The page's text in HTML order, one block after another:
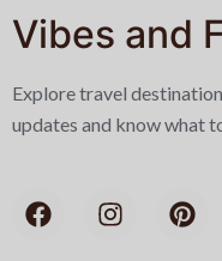
Vibes and
Explore travel
updates and know what